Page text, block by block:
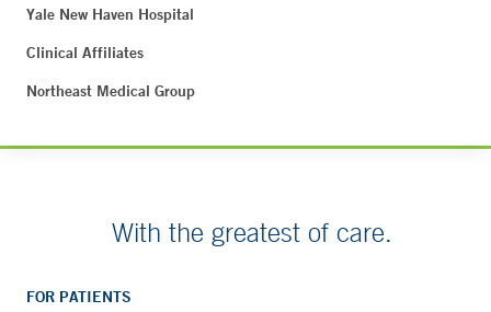
Yale New Haven Hospital
Clinical Affiliates
Northeast Medical Group
With the greatest of care.
FOR PATIENTS